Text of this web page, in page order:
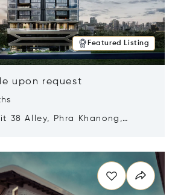
Featured Listing
upon request
38 Alley, Phra Khanong,